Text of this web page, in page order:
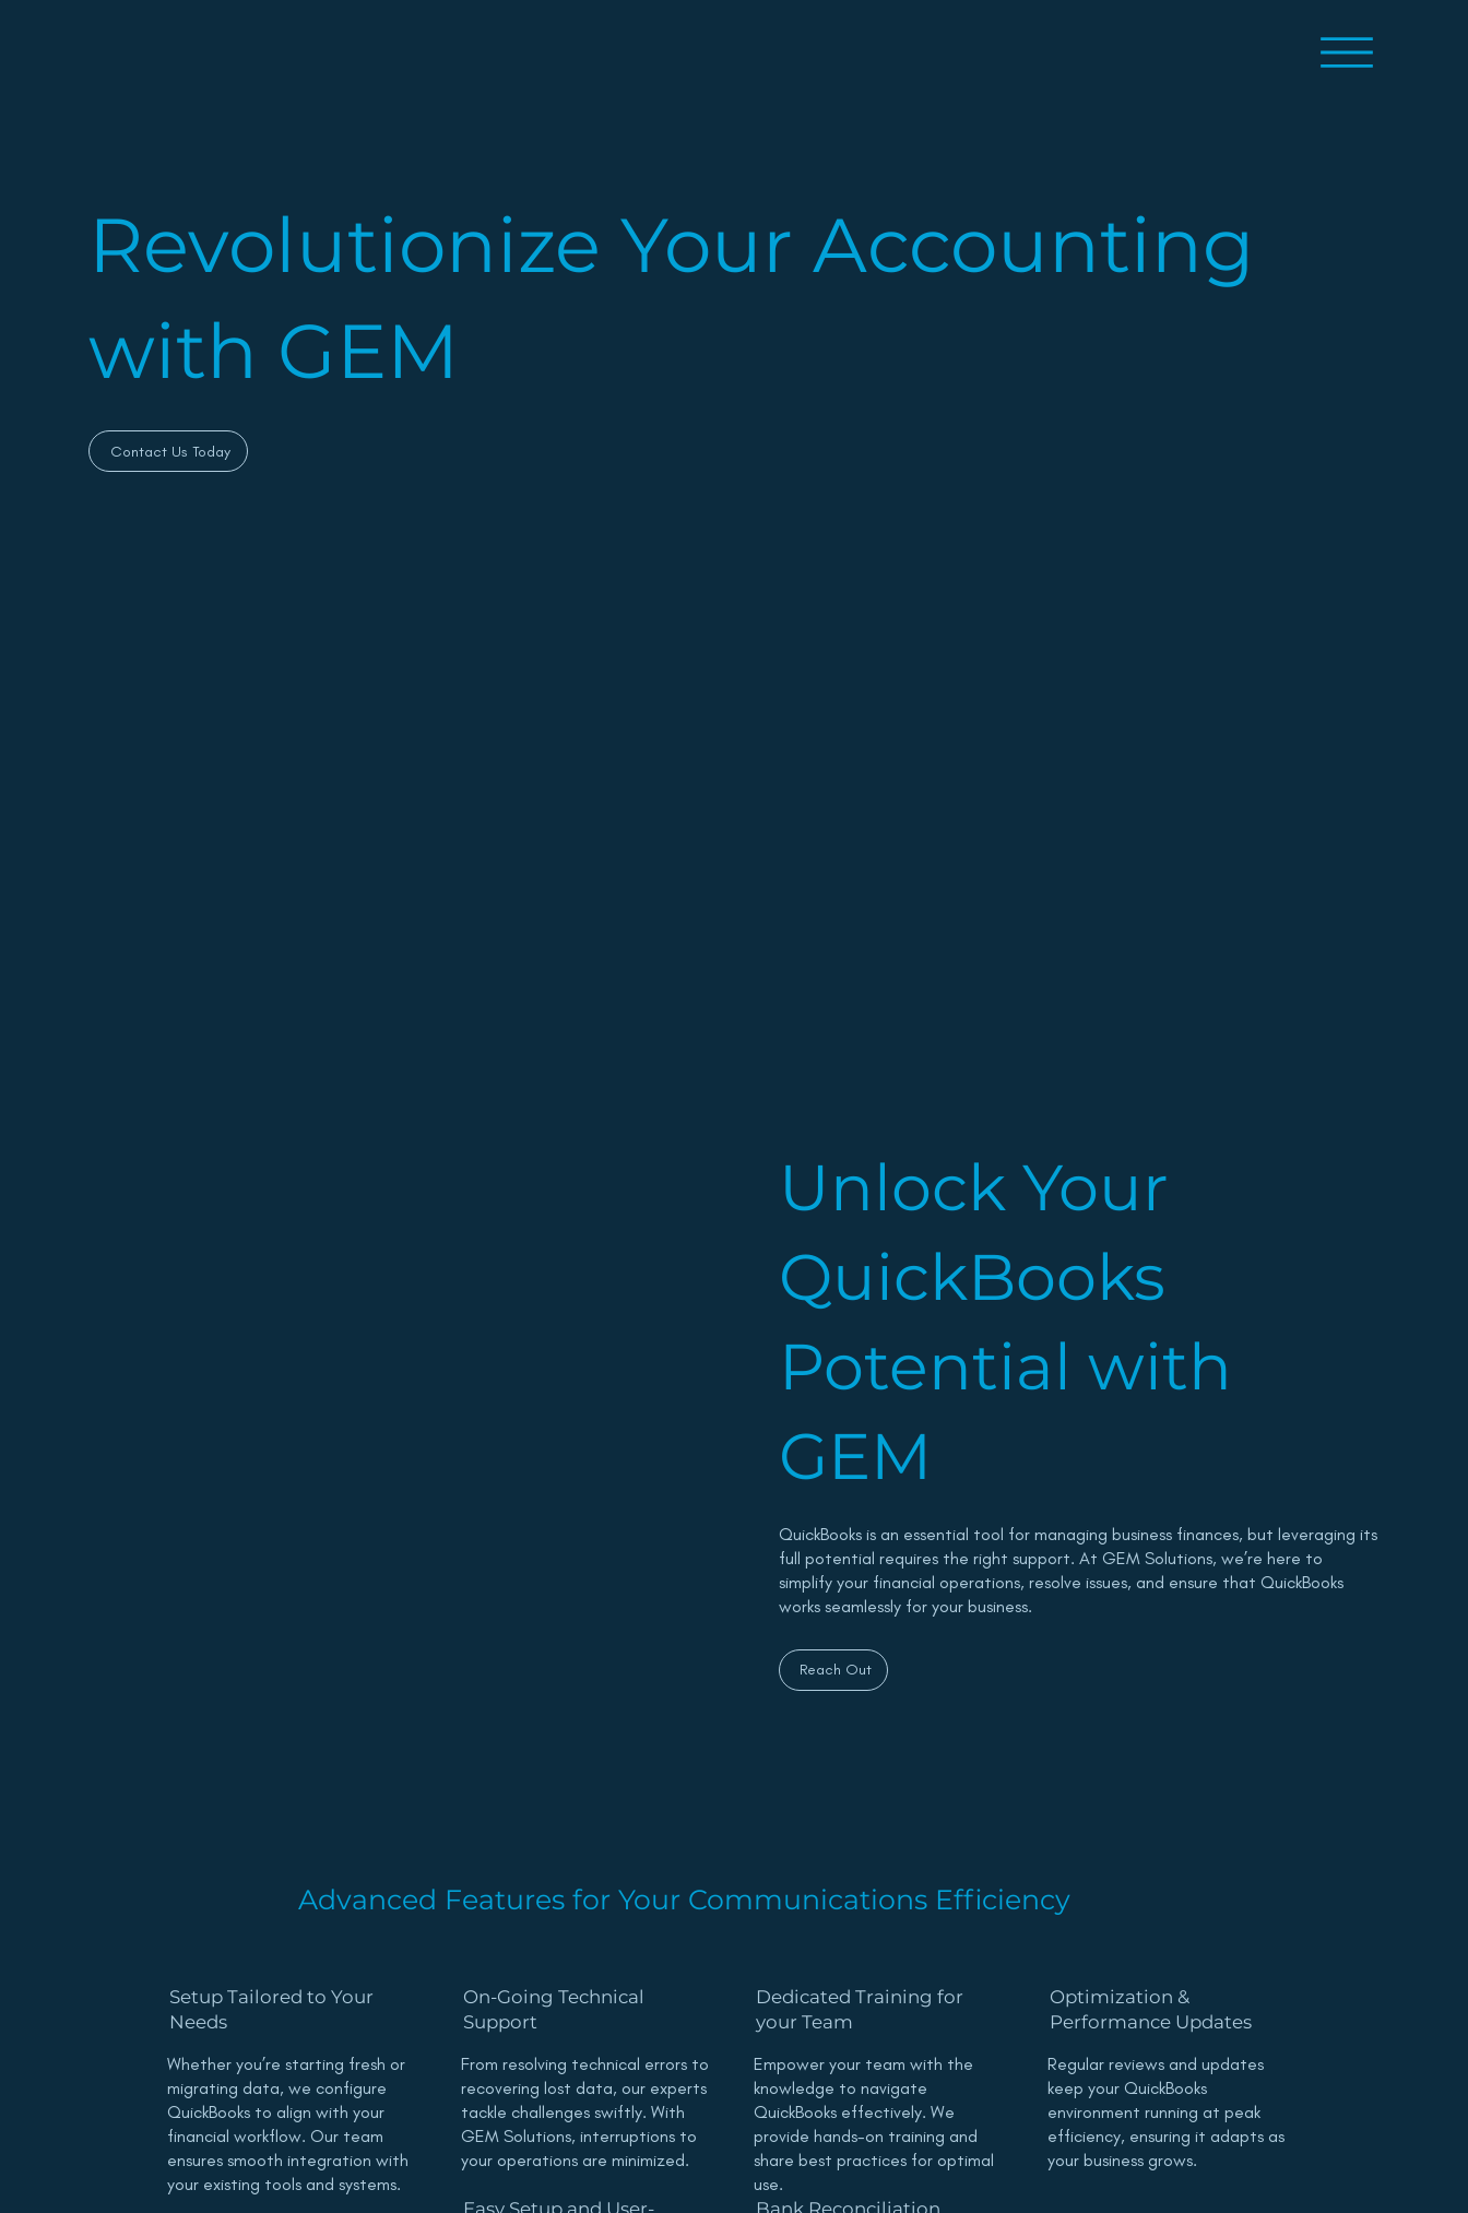
Revolutionize Your Accounting
with GEM
Contact Us Today
Advanced Features for Your Communications Efficiency
Setup Tailored to Your
Needs
Whether you’re starting fresh or
migrating data, we configure
QuickBooks to align with your
financial workflow. Our team
ensures smooth integration with
your existing tools and systems.
On-Going Technical
Support
From resolving technical errors to
recovering lost data, our experts
tackle challenges swiftly. With
GEM Solutions, interruptions to
your operations are minimized.
Dedicated Training for
your Team
Empower your team with the
knowledge to navigate
QuickBooks effectively. We
provide hands-on training and
share best practices for optimal
use.
Optimization &
Performance Updates
Regular reviews and updates
keep your QuickBooks
environment running at peak
efficiency, ensuring it adapts as
your business grows.
Unlock Your
QuickBooks
Potential with
GEM
QuickBooks is an essential tool for managing business finances, but leveraging its
full potential requires the right support. At GEM Solutions, we’re here to
simplify your financial operations, resolve issues, and ensure that QuickBooks
works seamlessly for your business.
Reach Out